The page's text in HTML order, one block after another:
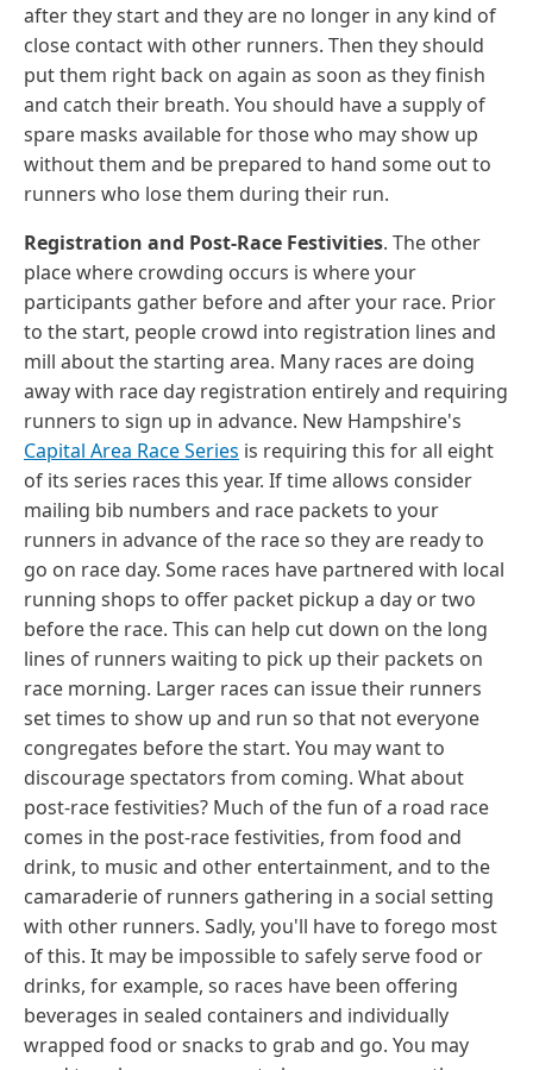
after they start and they are no longer in any kind of
close contact with other runners. Then they should
put them right back on again as soon as they finish
and catch their breath. You should have a supply of
spare masks available for those who may show up
without them and be prepared to hand some out to
runners who lose them during their run.
Registration and Post-Race Festivities. The other
place where crowding occurs is where your
participants gather before and after your race. Prior
to the start, people crowd into registration lines and
mill about the starting area. Many races are doing
away with race day registration entirely and requiring
runners to sign up in advance. New Hampshire's
Capital Area Race Series is requiring this for all eight
of its series races this year. If time allows consider
mailing bib numbers and race packets to your
runners in advance of the race so they are ready to
go on race day. Some races have partnered with local
running shops to offer packet pickup a day or two
before the race. This can help cut down on the long
lines of runners waiting to pick up their packets on
race morning. Larger races can issue their runners
set times to show up and run so that not everyone
congregates before the start. You may want to
discourage spectators from coming. What about
post-race festivities? Much of the fun of a road race
comes in the post-race festivities, from food and
drink, to music and other entertainment, and to the
camaraderie of runners gathering in a social setting
with other runners. Sadly, you'll have to forego most
of this. It may be impossible to safely serve food or
drinks, for example, so races have been offering
beverages in sealed containers and individually
wrapped food or snacks to grab and go. You may